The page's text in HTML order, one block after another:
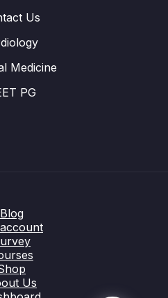
Us
Medicine
PG
Blog
Us